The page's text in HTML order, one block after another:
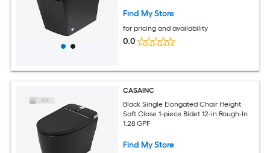
Find My Store
for pricing and availability
0.0
CASAINC
Black Single Elongated Chair Height
Soft Close 1-piece Bidet 12-in Rough-In
1.28 GPF
Find My Store